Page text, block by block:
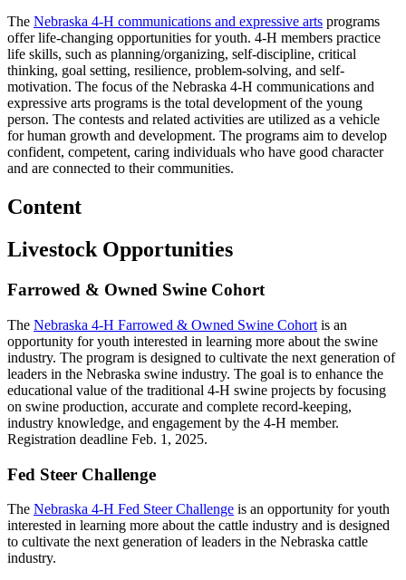
The Nebraska 4‑H communications and expressive arts programs
offer life-changing opportunities for youth. 4‑H members practice
life skills, such as planning/organizing, self-discipline, critical
thinking, goal setting, resilience, problem-solving, and self-
motivation. The focus of the Nebraska 4‑H communications and
expressive arts programs is the total development of the young
person. The contests and related activities are utilized as a vehicle
for human growth and development. The programs aim to develop
confident, competent, caring individuals who have good character
and are connected to their communities.
Content
Livestock Opportunities
Farrowed & Owned Swine Cohort
The Nebraska 4‑H Farrowed & Owned Swine Cohort is an
opportunity for youth interested in learning more about the swine
industry. The program is designed to cultivate the next generation of
leaders in the Nebraska swine industry. The goal is to enhance the
educational value of the traditional 4‑H swine projects by focusing
on swine production, accurate and complete record-keeping,
industry knowledge, and engagement by the 4‑H member.
Registration deadline Feb. 1, 2025.
Fed Steer Challenge
The Nebraska 4‑H Fed Steer Challenge is an opportunity for youth
interested in learning more about the cattle industry and is designed
to cultivate the next generation of leaders in the Nebraska cattle
industry.